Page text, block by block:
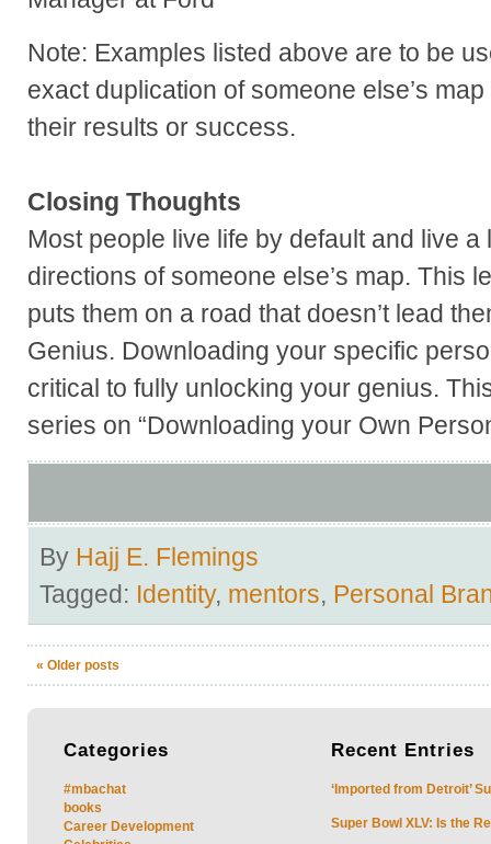
Note: Examples listed above are to be
exact duplication of someone else’s
their results or success.
Closing Thoughts
Most people live life by default and live
directions of someone else’s map. This
puts them on a road that doesn’t lead
Genius. Downloading your specific
critical to fully unlocking your genius.
series on “Downloading your Own
By Hajj E. Flemings
Tagged: Identity, mentors, Personal
« Older posts
Categories
#mbachat
books
Career Development
Recent Entries
‘Imported from Detroit’
Super Bowl XLV: Is the